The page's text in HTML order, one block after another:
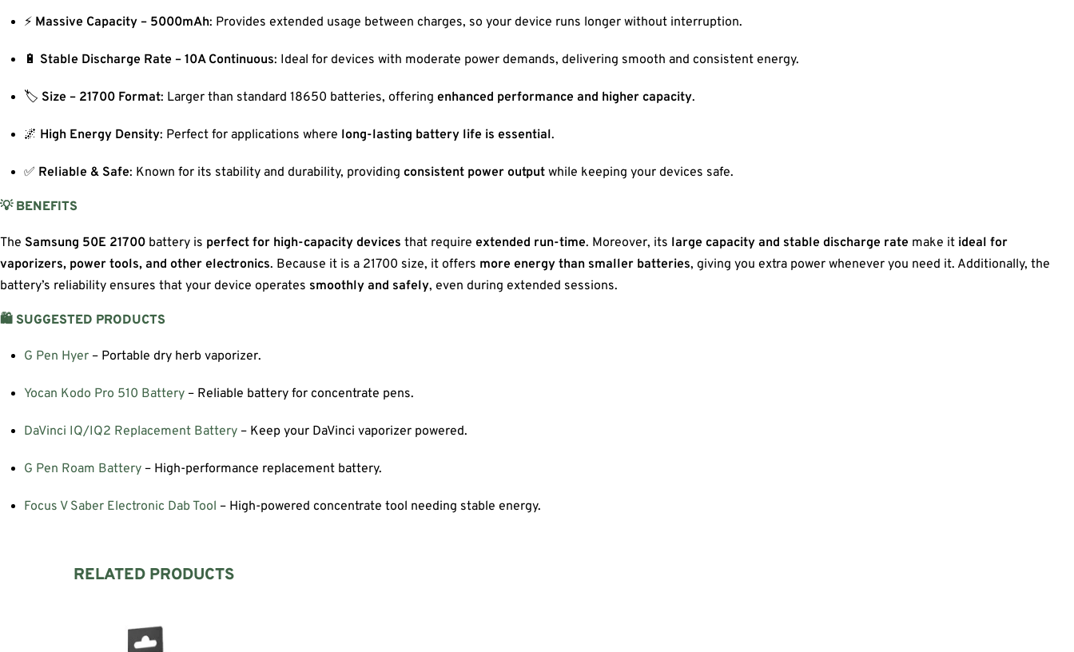
⚡ Massive Capacity – 5000mAh: Provides extended usage between charges, so your device runs longer without interruption.
🔋 Stable Discharge Rate – 10A Continuous: Ideal for devices with moderate power demands, delivering smooth and consistent energy.
🏷️ Size – 21700 Format: Larger than standard 18650 batteries, offering enhanced performance and higher capacity.
🌌 High Energy Density: Perfect for applications where long-lasting battery life is essential.
✅ Reliable & Safe: Known for its stability and durability, providing consistent power output while keeping your devices safe.
💡 BENEFITS
The Samsung 50E 21700 battery is perfect for high-capacity devices that require extended run-time. Moreover, its large capacity and stable discharge rate make it ideal for
vaporizers, power tools, and other electronics. Because it is a 21700 size, it offers more energy than smaller batteries, giving you extra power whenever you need it. Additionally, the
battery’s reliability ensures that your device operates smoothly and safely, even during extended sessions.
🛍️ SUGGESTED PRODUCTS
G Pen Hyer – Portable dry herb vaporizer.
Yocan Kodo Pro 510 Battery – Reliable battery for concentrate pens.
DaVinci IQ/IQ2 Replacement Battery – Keep your DaVinci vaporizer powered.
G Pen Roam Battery – High-performance replacement battery.
Focus V Saber Electronic Dab Tool – High-powered concentrate tool needing stable energy.
RELATED PRODUCTS